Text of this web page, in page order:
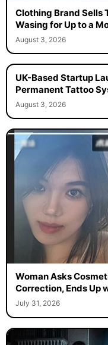
Clothing Brand Sells
Wasing for Up to a
August 3, 2026
UK-Based Startup
Permanent Tattoo
August 3, 2026
Woman Asks
Correction, Ends Up
July 31, 2026